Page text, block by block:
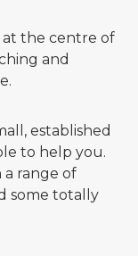
the centre of
and
established
to help you.
a range of
some totally